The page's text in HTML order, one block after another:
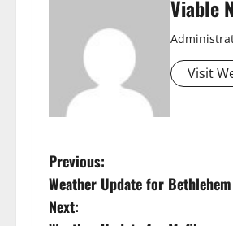
Viable
Visit
P
o
Previous:
Weather Update for
Next: